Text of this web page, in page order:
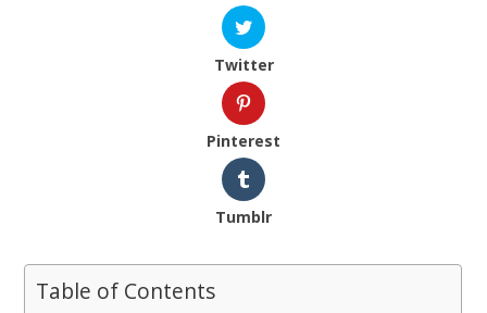
Twitter
Pinterest
Tumblr
Table of Contents